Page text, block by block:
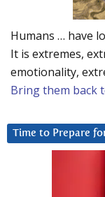
Humans … have
It is extremes,
emotionality,
Bring them back
Time to Prepare